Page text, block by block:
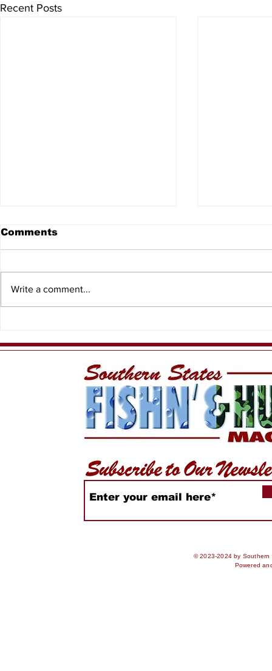
Recent Posts
Expo
Comments
Write a comment...
© 2023-2024 by Southern
Powered